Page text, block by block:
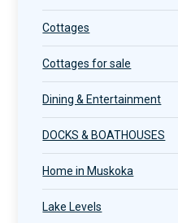
Cottages
Cottages for sale
Dining & Entertainment
DOCKS & BOATHOUSES
Home in Muskoka
Lake Levels